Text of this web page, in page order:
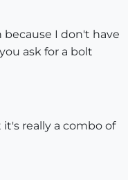
I don't have
ask for a bolt
it's really a combo of